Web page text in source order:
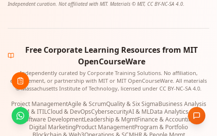
Independent curation. Not affiliated with MIT. Materials © MIT, CC BY-NC-SA 4.0.
Free Corporate Learning Resources from MIT
OpenCourseWare
Independently curated by Corporate Training Solutions. No affiliation,
endorsement, or partnership with MIT or MIT OpenCourseWare. All materials
© Massachusetts Institute of Technology, licensed under CC BY-NC-SA 4.0.
Project ManagementAgile & ScrumQuality & Six SigmaBusiness Analysis
ITSM & ITILCloud & DevOpsCybersecurityAI & MLData Analytics & BI
Software DevelopmentLeadership & MgmtFinance & Accounting
Digital MarketingProduct ManagementProgram & Portfolio